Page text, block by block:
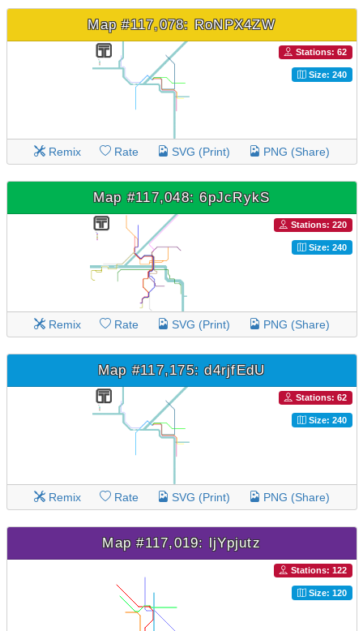
Map #117,078: RoNPX4ZW
Stations: 62
Size: 240
Remix Rate SVG (Print) PNG (Share)
Map #117,048: 6pJcRykS
Stations: 220
Size: 240
Remix Rate SVG (Print) PNG (Share)
Map #117,175: d4rjfEdU
Stations: 62
Size: 240
Remix Rate SVG (Print) PNG (Share)
Map #117,019: ljYpjutz
Stations: 122
Size: 120